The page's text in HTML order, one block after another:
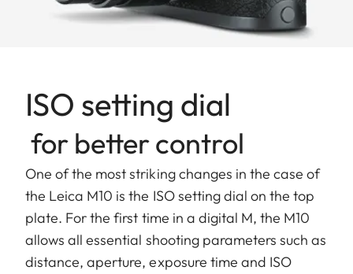
ISO setting dial
for better control
One of the most striking changes in the case of
the Leica M10 is the ISO setting dial on the top
plate. For the first time in a digital M, the M10
allows all essential shooting parameters such as
distance, aperture, exposure time and ISO